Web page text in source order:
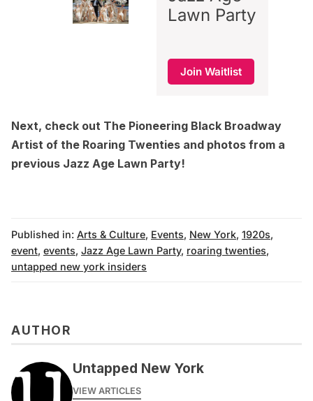
Lawn Party
Join Waitlist
Next, check out The Pioneering Black Broadway
Artist of the Roaring Twenties and photos from a
previous Jazz Age Lawn Party!
Published in: Arts & Culture, Events, New York, 1920s,
event, events, Jazz Age Lawn Party, roaring twenties,
untapped new york insiders
AUTHOR
Untapped New York
VIEW ARTICLES